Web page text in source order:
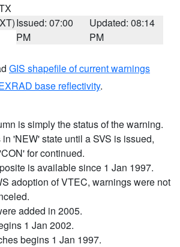
Issued: 07:00
PM
Updated: 08:14
PM
GIS shapefile of current warnings
base reflectivity.
is simply the status of the warning.
'NEW' state until a SVS is issued,
for continued.
is available since 1 Jan 1997.
adoption of VTEC, warnings were not
added in 2005.
1 Jan 2002.
begins 1 Jan 1997.